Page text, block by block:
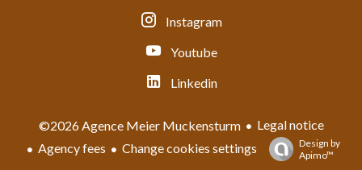
Instagram
Youtube
Linkedin
©2026 Agence Meier Muckensturm
Legal notice
Agency fees
Change cookies settings
Design by
Apimo™